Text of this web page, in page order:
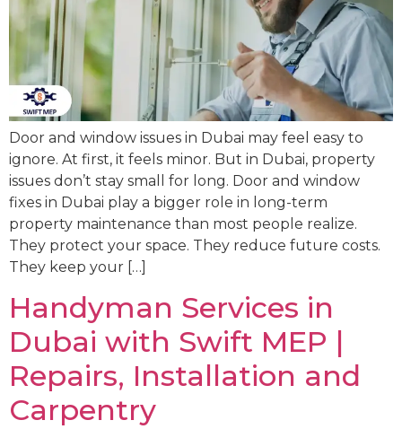
Door and window issues in Dubai may feel easy to
ignore. At first, it feels minor. But in Dubai, property
issues don’t stay small for long. Door and window
fixes in Dubai play a bigger role in long-term
property maintenance than most people realize.
They protect your space. They reduce future costs.
They keep your […]
Handyman Services in
Dubai with Swift MEP |
Repairs, Installation and
Carpentry